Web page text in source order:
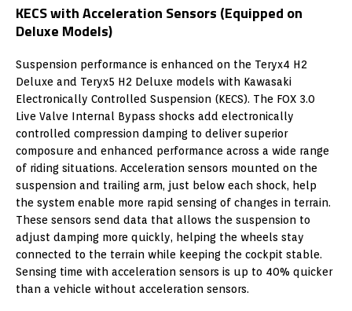
KECS with Acceleration Sensors (Equipped on
Deluxe Models)
Suspension performance is enhanced on the Teryx4 H2
Deluxe and Teryx5 H2 Deluxe models with Kawasaki
Electronically Controlled Suspension (KECS). The FOX 3.0
Live Valve Internal Bypass shocks add electronically
controlled compression damping to deliver superior
composure and enhanced performance across a wide range
of riding situations. Acceleration sensors mounted on the
suspension and trailing arm, just below each shock, help
the system enable more rapid sensing of changes in terrain.
These sensors send data that allows the suspension to
adjust damping more quickly, helping the wheels stay
connected to the terrain while keeping the cockpit stable.
Sensing time with acceleration sensors is up to 40% quicker
than a vehicle without acceleration sensors.